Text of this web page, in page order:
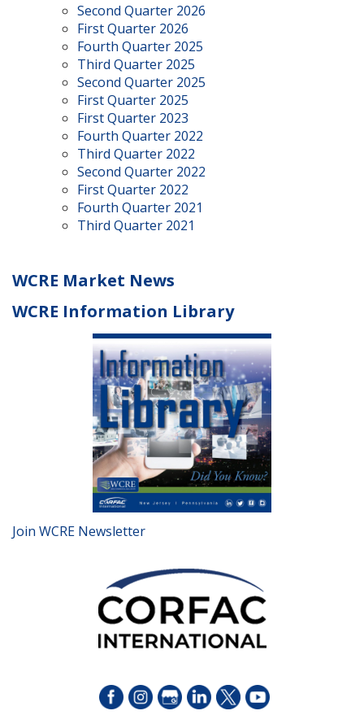
Second Quarter 2026
First Quarter 2026
Fourth Quarter 2025
Third Quarter 2025
Second Quarter 2025
First Quarter 2025
First Quarter 2023
Fourth Quarter 2022
Third Quarter 2022
Second Quarter 2022
First Quarter 2022
Fourth Quarter 2021
Third Quarter 2021
WCRE Market News
WCRE Information Library
Join WCRE Newsletter